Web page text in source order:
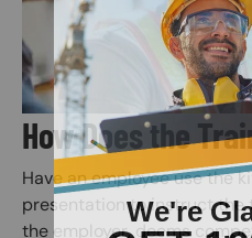
How Does the
Have an employee use the
presentation to instruct the
the employer, deems